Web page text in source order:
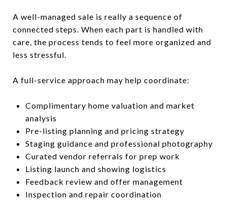
A well-managed sale is really a sequence of
connected steps. When each part is handled with
care, the process tends to feel more organized and
less stressful.
A full-service approach may help coordinate:
Complimentary home valuation and market
analysis
Pre-listing planning and pricing strategy
Staging guidance and professional photography
Curated vendor referrals for prep work
Listing launch and showing logistics
Feedback review and offer management
Inspection and repair coordination